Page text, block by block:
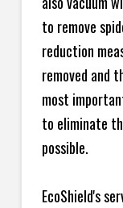
to remove
reduction
removed and
most
to eliminate
possible.
EcoShield's